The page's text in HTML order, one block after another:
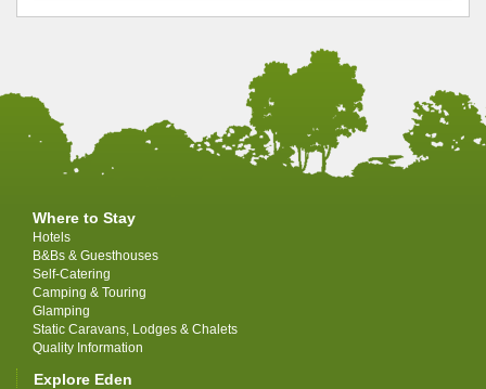
Where to Stay
Hotels
B&Bs & Guesthouses
Self-Catering
Camping & Touring
Glamping
Static Caravans, Lodges & Chalets
Quality Information
Explore Eden